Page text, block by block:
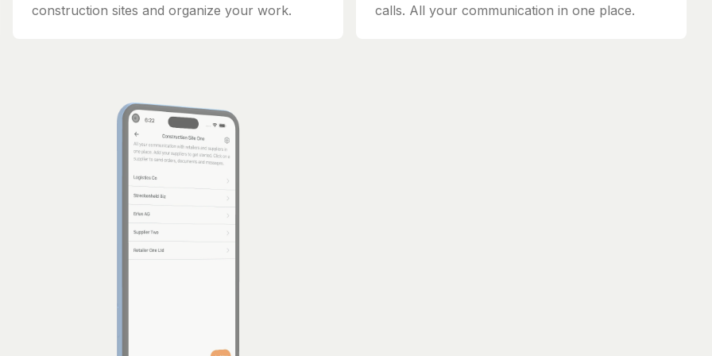
construction sites and organize your work.
calls. All your communication in one place.